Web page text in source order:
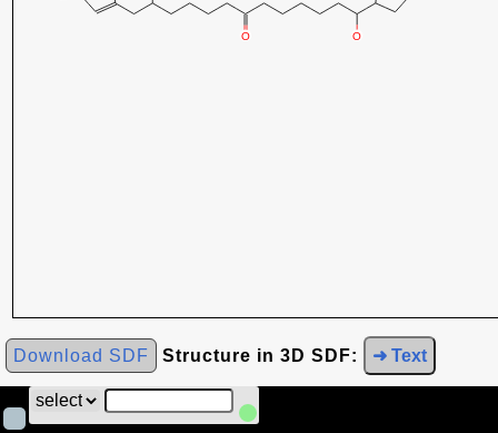
Download SDF Structure in 3D SDF: ➜ Text